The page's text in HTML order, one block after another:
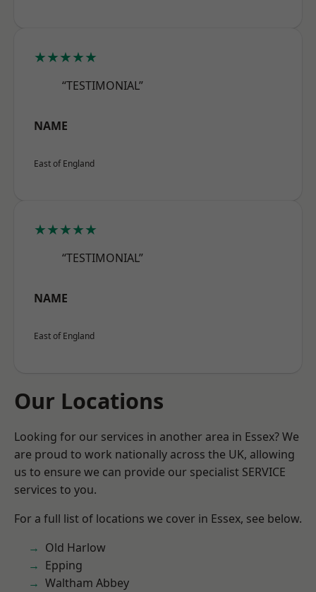
★★★★★
“TESTIMONIAL”
NAME
East of England
★★★★★
“TESTIMONIAL”
NAME
East of England
Our Locations
Looking for our services in another area in Essex? We
are proud to work nationally across the UK, allowing
us to ensure we can provide our specialist SERVICE
services to you.
For a full list of locations we cover in Essex, see below.
Old Harlow
Epping
Waltham Abbey